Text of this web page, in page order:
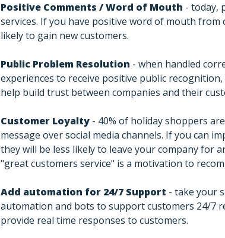
Positive Comments / Word of Mouth - today,
services. If you have positive word of mouth
likely to gain new customers.
Public Problem Resolution - when handled
experiences to receive positive public
help build trust between companies and their
Customer Loyalty - 40% of holiday shoppers
message over social media channels. If you can
they will be less likely to leave your company for
"great customers service" is a motivation to
Add automation for 24/7 Support - take your
automation and bots to support customers 24/7
provide real time responses to customers.